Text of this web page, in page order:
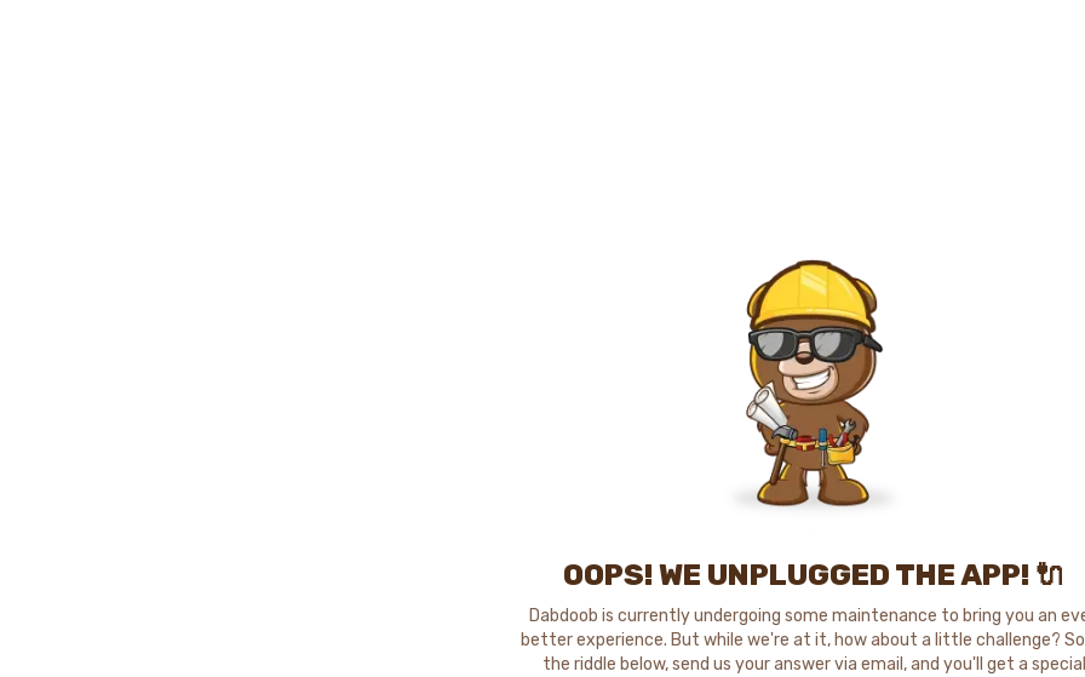
OOPS! WE UNPLUGGED THE APP! 🔌
Dabdoob is currently undergoing some maintenance to bring you an
better experience. But while we're at it, how about a little challenge?
the riddle below, send us your answer via email, and you'll get a special